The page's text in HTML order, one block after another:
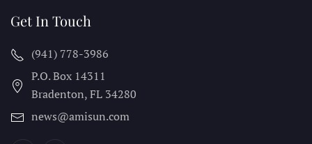
Get In Touch
(941) 778-3986
P.O. Box 14311
Bradenton, FL 34280
news@amisun.com